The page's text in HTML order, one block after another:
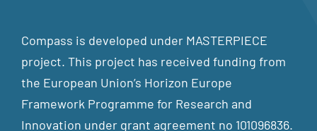
Compass is developed under MASTERPIECE
project. This project has received funding from
the European Union’s Horizon Europe
Framework Programme for Research and
Innovation under grant agreement no 101096836.